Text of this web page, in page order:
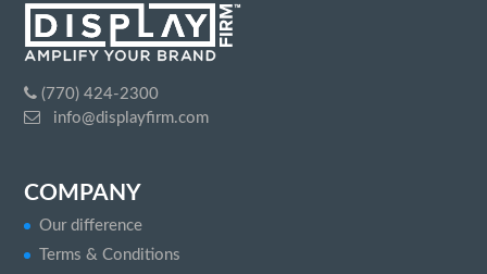
(770) 424-2300
info@displayfirm.com
COMPANY
Our difference
Terms & Conditions